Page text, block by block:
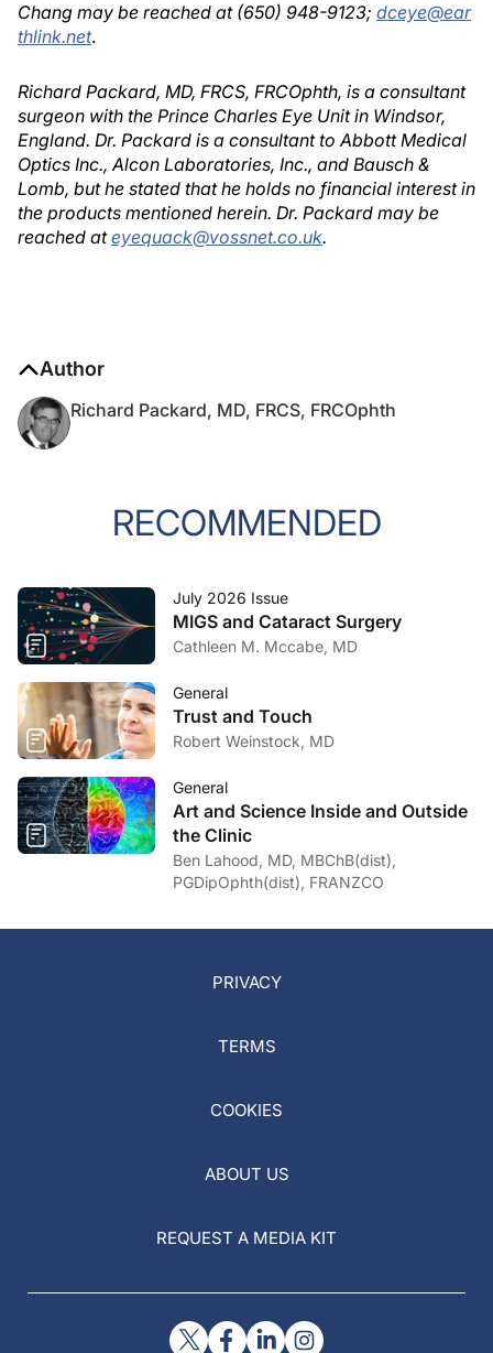
Chang may be reached at (650) 948-9123; dceye@ear
thlink.net.
Richard Packard, MD, FRCS, FRCOphth, is a consultant
surgeon with the Prince Charles Eye Unit in Windsor,
England. Dr. Packard is a consultant to Abbott Medical
Optics Inc., Alcon Laboratories, Inc., and Bausch &
Lomb, but he stated that he holds no financial interest in
the products mentioned herein. Dr. Packard may be
reached ateyequack@vossnet.co.uk.
Author
Richard Packard, MD, FRCS, FRCOphth
RECOMMENDED
July 2026 Issue
MIGS and Cataract Surgery
Cathleen M. Mccabe, MD
General
Trust and Touch
Robert Weinstock, MD
General
Art and Science Inside and Outside
the Clinic
Ben Lahood, MD, MBChB(dist),
PGDipOphth(dist), FRANZCO
PRIVACY
TERMS
COOKIES
ABOUT US
REQUEST A MEDIA KIT